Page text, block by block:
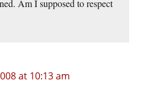
Am I supposed to respect
at 10:13 am